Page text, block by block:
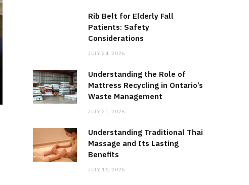
Rib Belt for Elderly Fall
Patients: Safety
Considerations
JULY 24, 2026
Understanding the Role of
Mattress Recycling in Ontario’s
Waste Management
JULY 21, 2026
Understanding Traditional Thai
Massage and Its Lasting
Benefits
JULY 16, 2026